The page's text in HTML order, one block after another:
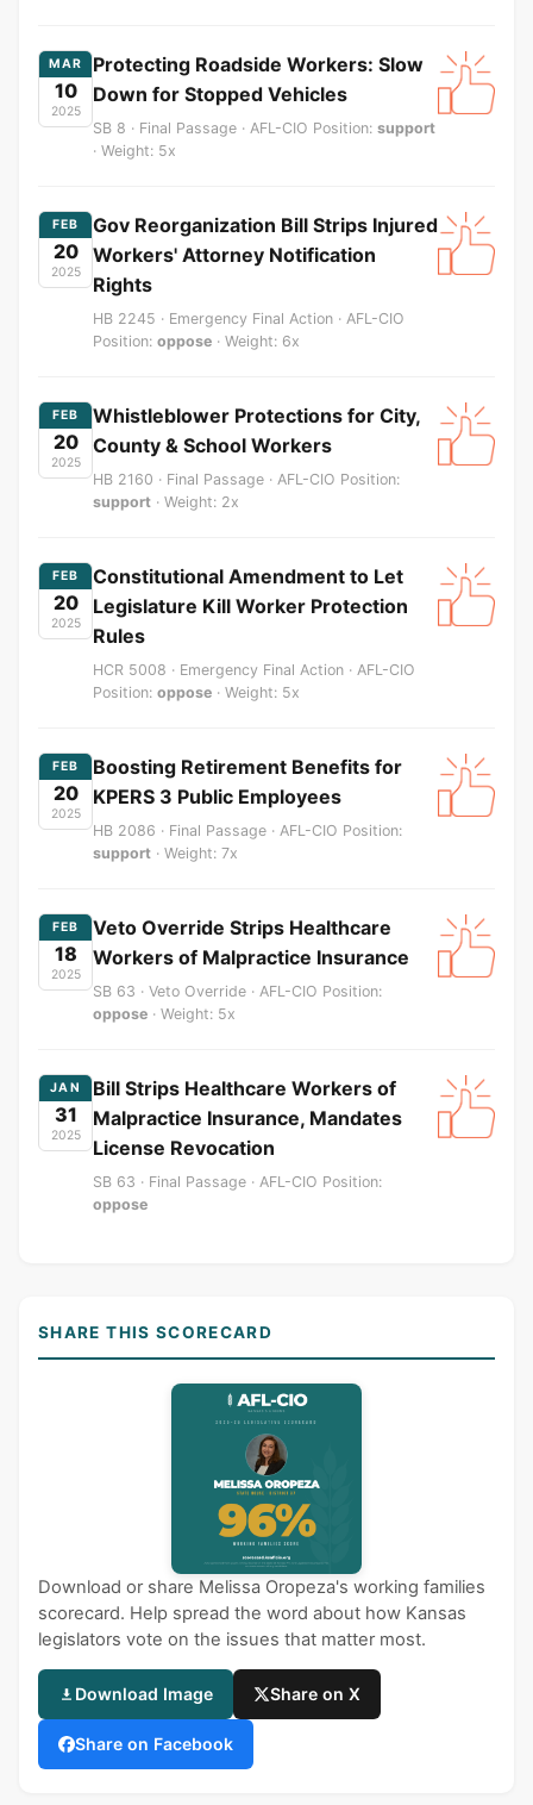
MAR
10
2025
Protecting Roadside Workers: Slow
Down for Stopped Vehicles
SB 8 · Final Passage · AFL-CIO Position: support
· Weight: 5x
FEB
20
2025
Gov Reorganization Bill Strips Injured
Workers' Attorney Notification
Rights
HB 2245 · Emergency Final Action · AFL-CIO
Position: oppose · Weight: 6x
FEB
20
2025
Whistleblower Protections for City,
County & School Workers
HB 2160 · Final Passage · AFL-CIO Position:
support · Weight: 2x
FEB
20
2025
Constitutional Amendment to Let
Legislature Kill Worker Protection
Rules
HCR 5008 · Emergency Final Action · AFL-CIO
Position: oppose · Weight: 5x
FEB
20
2025
Boosting Retirement Benefits for
KPERS 3 Public Employees
HB 2086 · Final Passage · AFL-CIO Position:
support · Weight: 7x
FEB
18
2025
Veto Override Strips Healthcare
Workers of Malpractice Insurance
SB 63 · Veto Override · AFL-CIO Position:
oppose · Weight: 5x
JAN
31
2025
Bill Strips Healthcare Workers of
Malpractice Insurance, Mandates
License Revocation
SB 63 · Final Passage · AFL-CIO Position:
oppose
SHARE THIS SCORECARD
Download or share Melissa Oropeza's working families
scorecard. Help spread the word about how Kansas
legislators vote on the issues that matter most.
Download Image Share on X
Share on Facebook